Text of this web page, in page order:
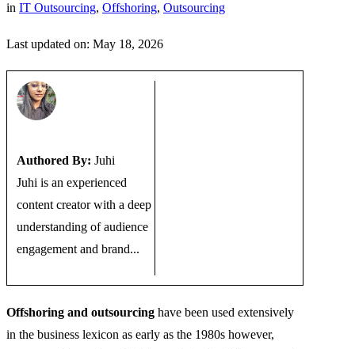
in IT Outsourcing, Offshoring, Outsourcing
Last updated on: May 18, 2026
Authored By: Juhi
Juhi is an experienced
content creator with a deep
understanding of audience
engagement and brand...
Offshoring and outsourcing have been used extensively
in the business lexicon as early as the 1980s however,